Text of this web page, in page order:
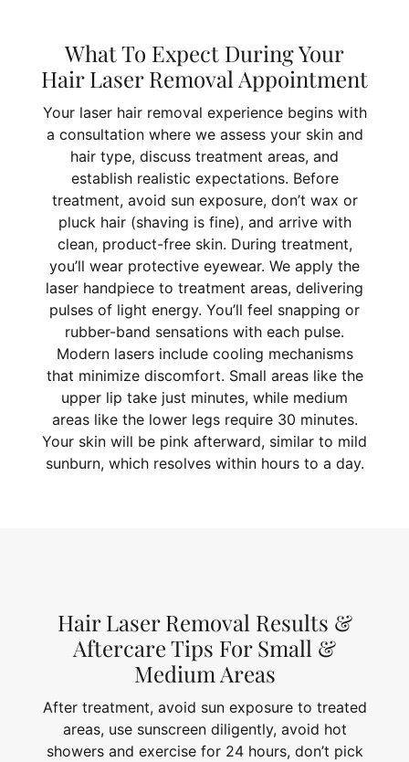
What To Expect During Your
Hair Laser Removal Appointment
Your laser hair removal experience begins with
a consultation where we assess your skin and
hair type, discuss treatment areas, and
establish realistic expectations. Before
treatment, avoid sun exposure, don’t wax or
pluck hair (shaving is fine), and arrive with
clean, product-free skin. During treatment,
you’ll wear protective eyewear. We apply the
laser handpiece to treatment areas, delivering
pulses of light energy. You’ll feel snapping or
rubber-band sensations with each pulse.
Modern lasers include cooling mechanisms
that minimize discomfort. Small areas like the
upper lip take just minutes, while medium
areas like the lower legs require 30 minutes.
Your skin will be pink afterward, similar to mild
sunburn, which resolves within hours to a day.
Hair Laser Removal Results &
Aftercare Tips For Small &
Medium Areas
After treatment, avoid sun exposure to treated
areas, use sunscreen diligently, avoid hot
showers and exercise for 24 hours, don’t pick